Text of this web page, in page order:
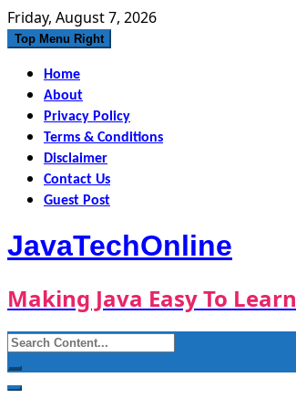
Skip
to
Friday, August 7, 2026
Top Menu Right
Home
About
Privacy Policy
Terms & Conditions
Disclaimer
Contact Us
Guest Post
JavaTechOnline
Making Java Easy To Learn
Search
for: